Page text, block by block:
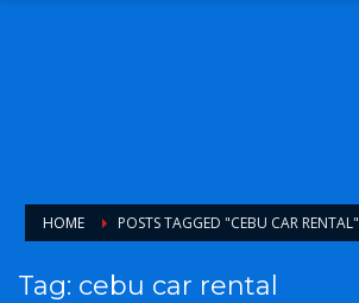
HOME POSTS TAGGED "CEBU CAR RENTAL"
Tag: cebu car rental